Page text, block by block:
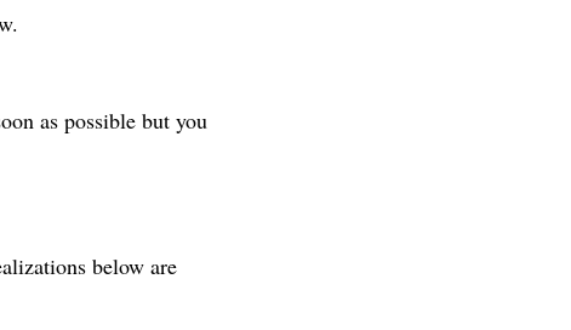
as possible but you
below are